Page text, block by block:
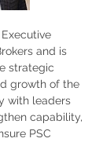
and is
strategic
growth of the
with leaders
capability,
PSC